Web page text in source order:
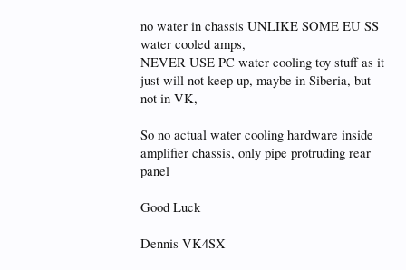
no water in chassis UNLIKE SOME EU SS
water cooled amps,
NEVER USE PC water cooling toy stuff as it
just will not keep up, maybe in Siberia, but
not in VK,
So no actual water cooling hardware inside
amplifier chassis, only pipe protruding rear
panel
Good Luck
Dennis VK4SX